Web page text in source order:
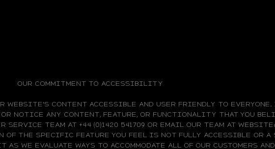
OUR COMMITMENT TO ACCESSIBILITY
WEBSITE'S CONTENT ACCESSIBLE AND USER FRIENDLY TO
NOTICE ANY CONTENT, FEATURE, OR FUNCTIONALITY THAT YOU
TEAM AT +44 (0)1420 541709 OR EMAIL OUR TEAM AT
THE SPECIFIC FEATURE YOU FEEL IS NOT FULLY ACCESSIBLE OR A
WE EVALUATE WAYS TO ACCOMMODATE ALL OF OUR CUSTOMERS